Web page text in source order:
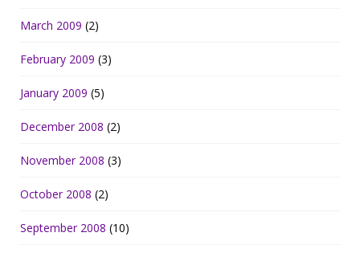
March 2009 (2)
February 2009 (3)
January 2009 (5)
December 2008 (2)
November 2008 (3)
October 2008 (2)
September 2008 (10)